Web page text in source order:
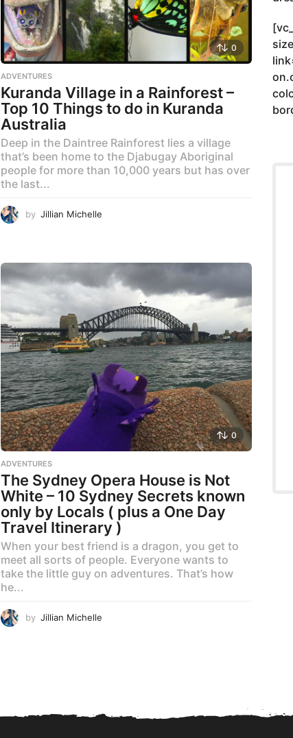
0
ADVENTURES
Kuranda Village in a Rainforest –
Top 10 Things to do in Kuranda
Australia
Deep in the Daintree Rainforest lies a village
that’s been home to the Djabugay Aboriginal
people for more than 10,000 years but has over
the last...
by Jillian Michelle
0
ADVENTURES
The Sydney Opera House is Not
White – 10 Sydney Secrets known
only by Locals ( plus a One Day
Travel Itinerary )
When your best friend is a dragon, you get to
meet all sorts of people. Everyone wants to
take the little guy on adventures. That’s how
he...
by Jillian Michelle